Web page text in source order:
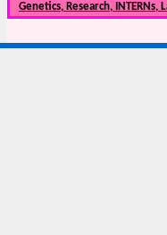
Genetics, Research, INTERNs,